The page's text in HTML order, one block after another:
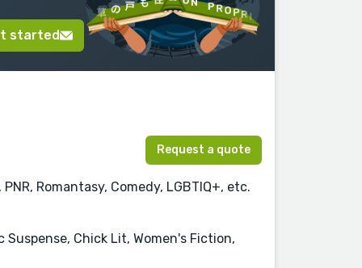
started
Request a quote
Romantasy, Comedy, LGBTIQ+, etc.
Chick Lit, Women's Fiction,